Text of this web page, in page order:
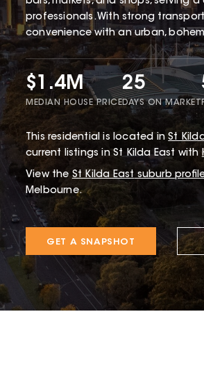
professionals. With strong
convenience with an urban,
$1.4M
MEDIAN HOUSE PRICE
25
DAYS ON MARKET
Thisresidential is located in St
current listings in St Kilda East with
View the St Kilda East suburb
Melbourne.
GET A SNAPSHOT